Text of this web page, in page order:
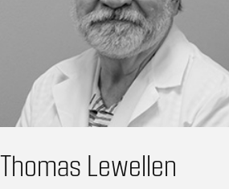
Thomas Lewellen